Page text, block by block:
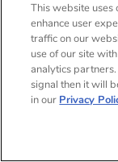
This website uses
enhance user
traffic on our
use of our site
analytics
signal then it will
in our Privacy